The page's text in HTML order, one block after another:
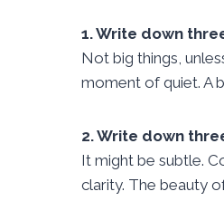
1. Write down
Not big things,
moment of quiet. A
2. Write down
It might be subtle.
clarity. The beauty